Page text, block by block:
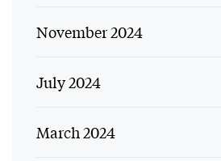
November 2024
July 2024
March 2024